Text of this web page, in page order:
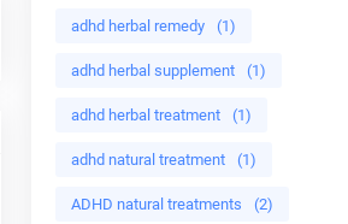
adhd herbal remedy (1)
adhd herbal supplement (1)
adhd herbal treatment (1)
adhd natural treatment (1)
ADHD natural treatments (2)